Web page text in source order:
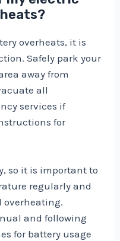
overheats, it is
Safely park your
away from
all
services if
for
so it is important to
regularly and
overheating.
and following
for battery usage